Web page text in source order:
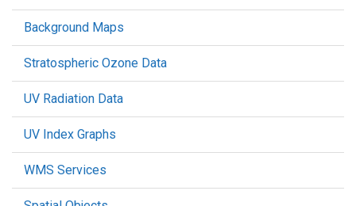
Background Maps
Stratospheric Ozone Data
UV Radiation Data
UV Index Graphs
WMS Services